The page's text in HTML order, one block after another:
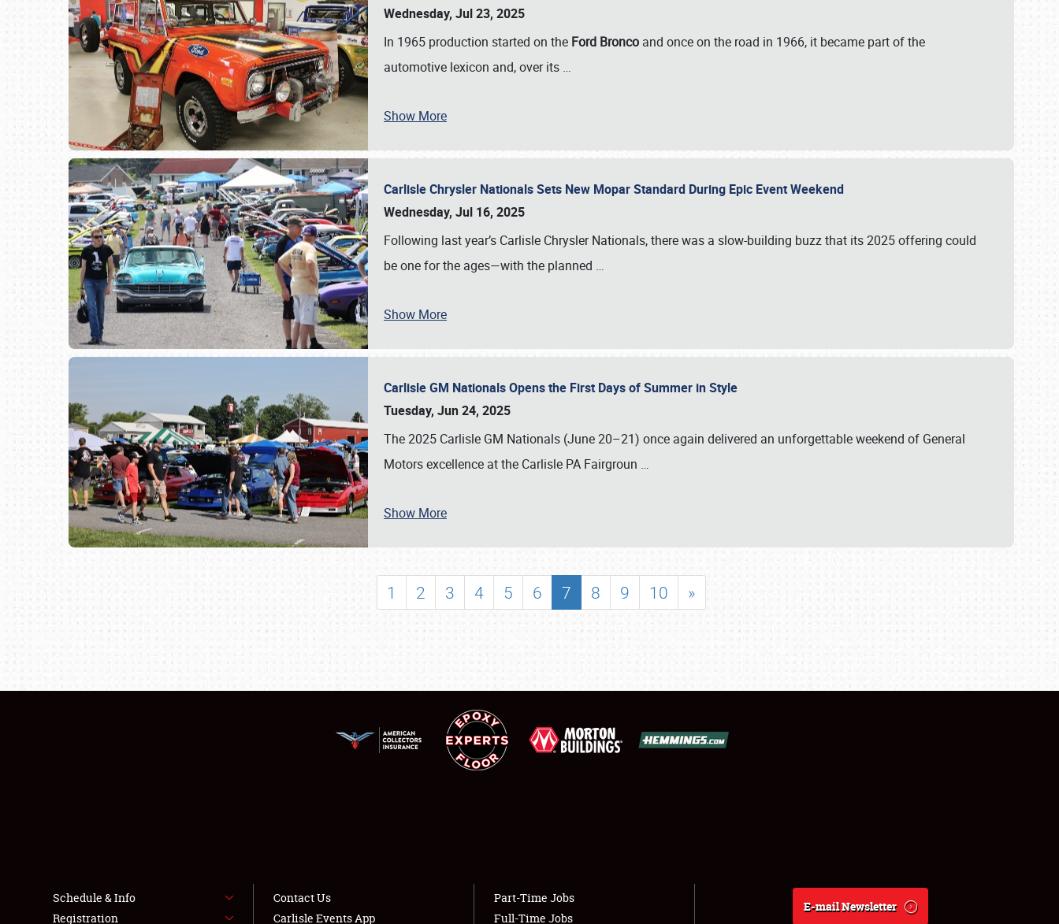
SCHEDULE & INFO
SHOWFIELD
LODGING
NEWS
Wednesday, Jul 23, 2025
In 1965 production started on the Ford Bronco and once on the road in 1966, it became part of the
automotive lexicon and, over its …
Show More
Carlisle Chrysler Nationals Sets New Mopar Standard During Epic Event Weekend
Wednesday, Jul 16, 2025
Following last year’s Carlisle Chrysler Nationals, there was a slow-building buzz that its 2025 offering could
be one for the ages—with the planned …
Show More
Carlisle GM Nationals Opens the First Days of Summer in Style
Tuesday, Jun 24, 2025
The 2025 Carlisle GM Nationals (June 20–21) once again delivered an unforgettable weekend of General
Motors excellence at the Carlisle PA Fairgroun …
Show More
1 2 3 4 5 6 7 8 9 10 »
Schedule & Info
Registration
Contact Us
Carlisle Events App
Part-Time Jobs
Full-Time Jobs
E-mail Newsletter